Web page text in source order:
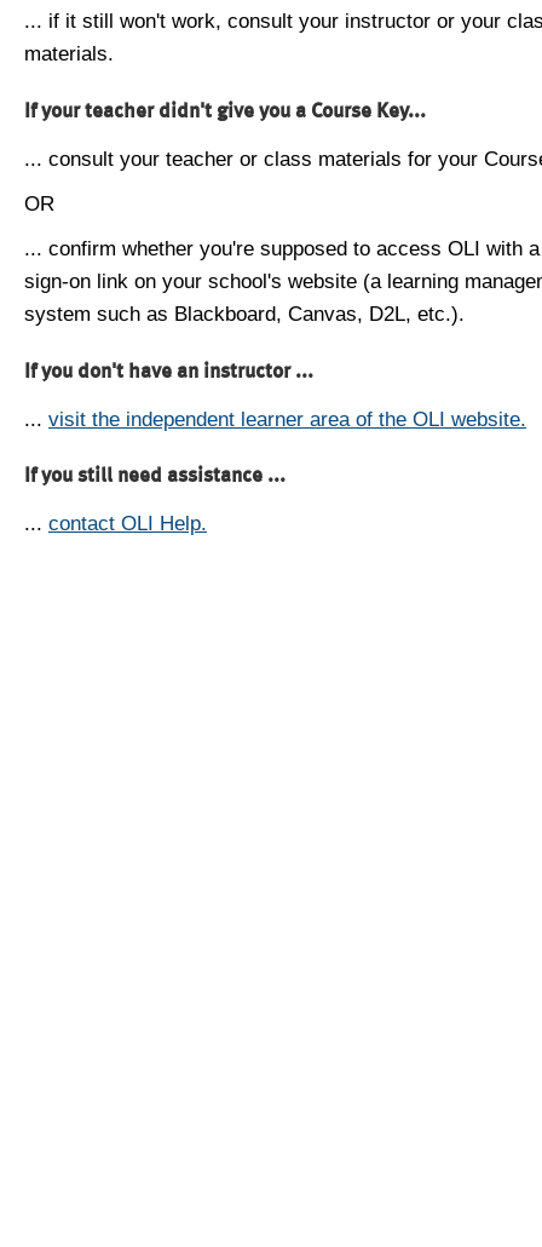
... if it still won't work, consult your instructor or your
materials.
If your teacher didn't give you a Course Key...
... consult your teacher or class materials for your
OR
... confirm whether you're supposed to access OLI with
sign-on link on your school's website (a learning
system such as Blackboard, Canvas, D2L, etc.).
If you don't have an instructor ...
... visit the independent learner area of the OLI website.
If you still need assistance ...
... contact OLI Help.